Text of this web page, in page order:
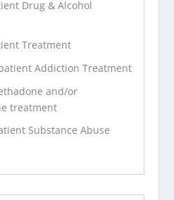
Drug & Alcohol
Treatment
Addiction Treatment
and/or
treatment
Substance Abuse